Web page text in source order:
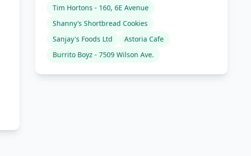
Tim Hortons - 160, 6E Avenue
Shanny’s Shortbread Cookies
Sanjay's Foods Ltd
Astoria Cafe
Burrito Boyz - 7509 Wilson Ave.